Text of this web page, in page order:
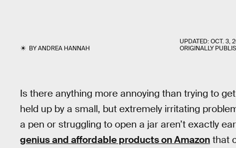
BYANDREA HANNAH
UPDATED:OCT. 3,
ORIGINALLY
Is there anything more annoying than trying to
held up by a small, but extremely irritating
a pen or struggling to open a jar aren’t exactly
genius and affordable products on Amazon that